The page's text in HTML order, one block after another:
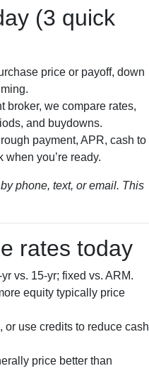
(3 quick
price or payoff, down
broker, we compare rates,
and buydowns.
payment, APR, cash to
you’re ready.
phone, text, or email. This
rates today
vs. 15-yr; fixed vs. ARM.
equity typically price
or use credits to reduce cash
price better than